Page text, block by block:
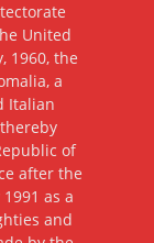
United
1960, the
a
Italian
of
after the
as a
and